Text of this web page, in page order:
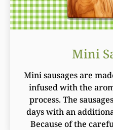
Mini
Mini sausages are
infused with the
process. The
days with an
Because of the